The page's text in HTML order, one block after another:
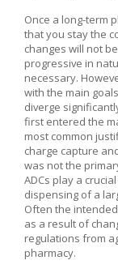
Once a long-term
that you stay the
changes will not
progressive in
necessary.
with the main
diverge
first entered the
most common
charge capture
was not the
ADCs play a
dispensing of a
Often the
as a result of
regulations from
pharmacy.